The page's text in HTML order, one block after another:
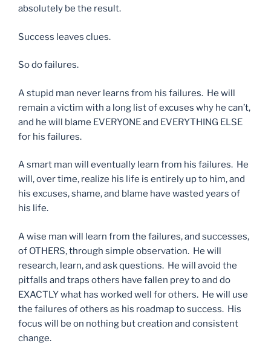
absolutely be the result.
Success leaves clues.
So do failures.
A stupid man never learns from his failures. He will
remain a victim with a long list of excuses why he can’t,
and he will blame EVERYONE and EVERYTHING ELSE
for his failures.
A smart man will eventually learn from his failures. He
will, over time, realize his life is entirely up to him, and
his excuses, shame, and blame have wasted years of
his life.
A wise man will learn from the failures, and successes,
of OTHERS, through simple observation. He will
research, learn, and ask questions. He will avoid the
pitfalls and traps others have fallen prey to and do
EXACTLY what has worked well for others. He will use
the failures of others as his roadmap to success. His
focus will be on nothing but creation and consistent
change.